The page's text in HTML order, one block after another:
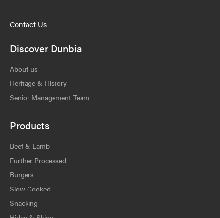
Contact Us
Discover Dunbia
About us
Heritage & History
Senior Management Team
Products
Beef & Lamb
Further Processed
Burgers
Slow Cooked
Snacking